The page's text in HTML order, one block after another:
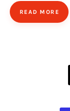
READ MORE